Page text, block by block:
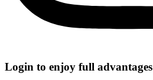
Login to enjoy full advantages